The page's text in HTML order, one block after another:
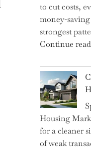
to cut costs,
money-
strongest
Continue
Housing
for a cleaner
of weak